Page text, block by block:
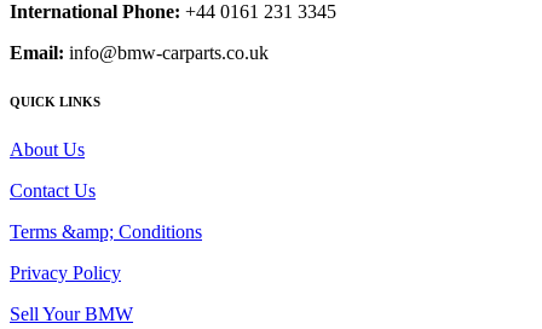
International Phone: +44 0161 231 3345
Email: info@bmw-carparts.co.uk
QUICK LINKS
About Us
Contact Us
Terms &amp; Conditions
Privacy Policy
Sell Your BMW